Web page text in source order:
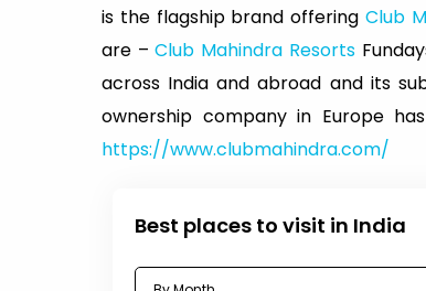
is the flagship brand offering Club
are –Club Mahindra Resorts
across India and abroad and its
ownership company in Europe
https://www.clubmahindra.com/
Best places to visit in India